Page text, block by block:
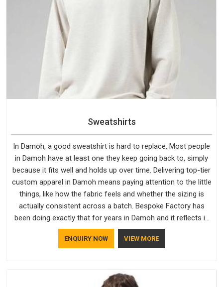
Sweatshirts
In Damoh, a good sweatshirt is hard to replace. Most people
in Damoh have at least one they keep going back to, simply
because it fits well and holds up over time. Delivering top-tier
custom apparel in Damoh means paying attention to the little
things, like how the fabric feels and whether the sizing is
actually consistent across a batch. Bespoke Factory has
been doing exactly that for years in Damoh and it reflects in
the work. If you are looking for Sweatshirts Manufacturers in
Damoh, although we operate from Delhi, the same standards
ENQUIRY NOW VIEW MORE